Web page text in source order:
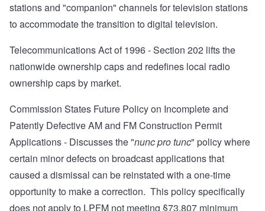
stations and "companion" channels for television stations
to accommodate the transition to digital television.
Telecommunications Act of 1996- Section 202 lifts the
nationwide ownership caps and redefines local radio
ownership caps by market.
Commission States Future Policy on Incomplete and
Patently Defective AM and FM Construction Permit
Applications- Discusses the "nunc pro tunc" policy where
certain minor defects on broadcast applications that
caused a dismissal can be reinstated with a one-time
opportunity to make a correction. This policy specifically
does not apply to LPFM not meeting §73.807 minimum